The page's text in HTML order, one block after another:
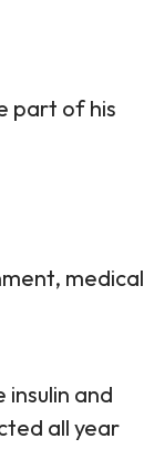
part of his
medical
insulin and
all year